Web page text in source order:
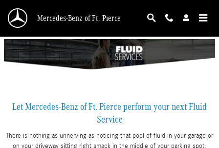
Mercedes-Benz of Ft. Pierce
Let Mercedes-Benz of Ft. Pierce perform your next Fluid
Service
There is nothing as unnerving as noticing that pool of fluid in your garage or
on your driveway sitting right smack in the middle of your parking spot.